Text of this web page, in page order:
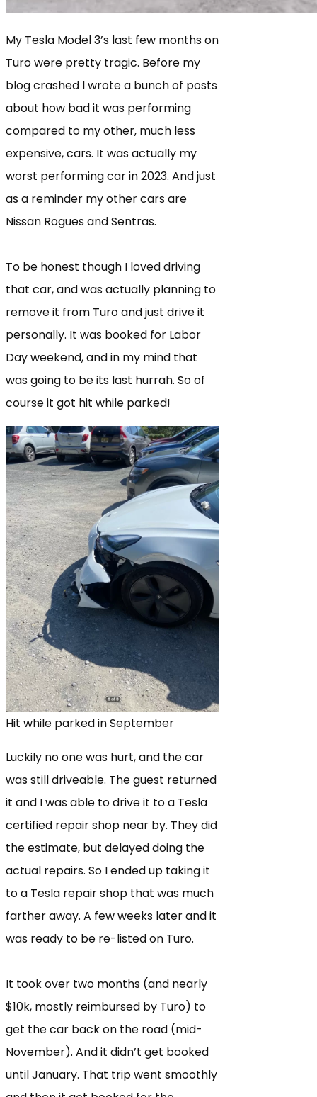
My Tesla Model 3’s last few months on
Turo were pretty tragic. Before my
blog crashed I wrote a bunch of posts
about how bad it was performing
compared to my other, much less
expensive, cars. It was actually my
worst performing car in 2023. And just
as a reminder my other cars are
Nissan Rogues and Sentras.
To be honest though I loved driving
that car, and was actually planning to
remove it from Turo and just drive it
personally. It was booked for Labor
Day weekend, and in my mind that
was going to be its last hurrah. So of
course it got hit while parked!
Hit while parked in September
Luckily no one was hurt, and the car
was still driveable. The guest returned
it and I was able to drive it to a Tesla
certified repair shop near by. They did
the estimate, but delayed doing the
actual repairs. So I ended up taking it
to a Tesla repair shop that was much
farther away. A few weeks later and it
was ready to be re-listed on Turo.
It took over two months (and nearly
$10k, mostly reimbursed by Turo) to
get the car back on the road (mid-
November). And it didn’t get booked
until January. That trip went smoothly